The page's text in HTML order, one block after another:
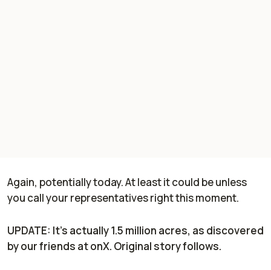
Again, potentially today. At least it could be unless
you call your representatives right this moment.
UPDATE: It's actually 1.5 million acres, as discovered
by our friends at onX. Original story follows.